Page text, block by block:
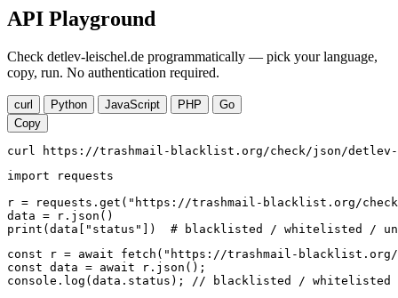
API Playground
Check detlev-leischel.de programmatically — pick your language,
copy, run. No authentication required.
curl Python JavaScript PHP
Go
Copy
curl https://trashmail-blacklist.org/check/json/
import requests
r = requests.get("https://trashmail-blacklist.org/
data = r.json()
print(data["status"])  # blacklisted / whitelisted /
const r = await fetch("https://trashmail-
const data = await r.json();
console.log(data.status); // blacklisted / whitelisted /